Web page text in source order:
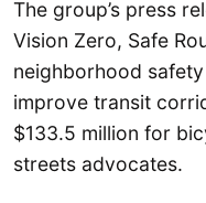
The group’s press
Vision Zero, Safe
neighborhood
improve transit
$133.5 million for
streets advocates.